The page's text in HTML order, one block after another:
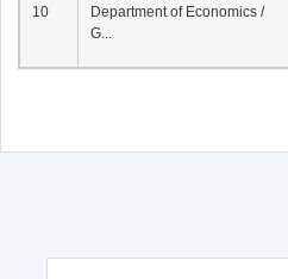
10
Department of Economics /
G...